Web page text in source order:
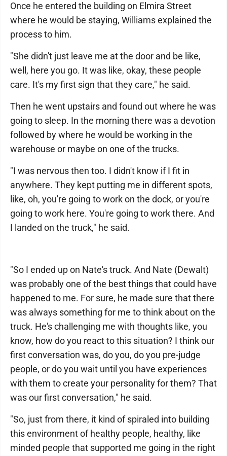
Once he entered the building on Elmira Street
where he would be staying, Williams explained the
process to him.
"She didn't just leave me at the door and be like,
well, here you go. It was like, okay, these people
care. It's my first sign that they care," he said.
Then he went upstairs and found out where he was
going to sleep. In the morning there was a devotion
followed by where he would be working in the
warehouse or maybe on one of the trucks.
"I was nervous then too. I didn't know if I fit in
anywhere. They kept putting me in different spots,
like, oh, you're going to work on the dock, or you're
going to work here. You're going to work there. And
I landed on the truck," he said.
"So I ended up on Nate's truck. And Nate (Dewalt)
was probably one of the best things that could have
happened to me. For sure, he made sure that there
was always something for me to think about on the
truck. He's challenging me with thoughts like, you
know, how do you react to this situation? I think our
first conversation was, do you, do you pre-judge
people, or do you wait until you have experiences
with them to create your personality for them? That
was our first conversation," he said.
"So, just from there, it kind of spiraled into building
this environment of healthy people, healthy, like
minded people that supported me going in the right